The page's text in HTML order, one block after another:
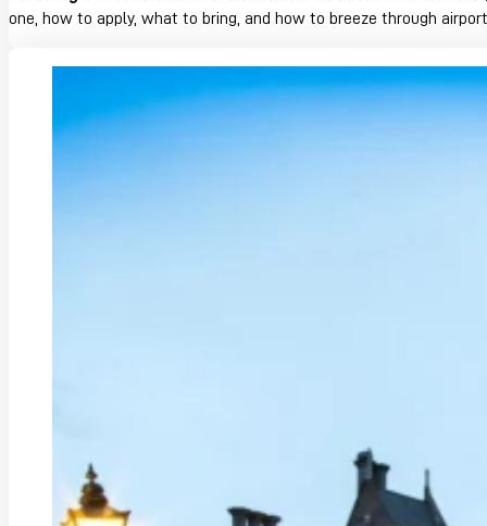
one, how to apply, what to bring, and how to breeze through